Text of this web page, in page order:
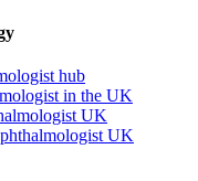
hub
in the UK
UK
UK